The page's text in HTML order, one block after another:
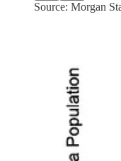
Source: Morgan